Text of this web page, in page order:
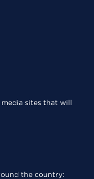
sites that will
the country: